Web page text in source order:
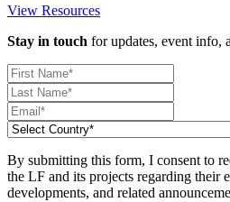
View Resources
Stay in touch for updates, event info,
By submitting this form, I consent to
the LF and its projects regarding their
developments, and related